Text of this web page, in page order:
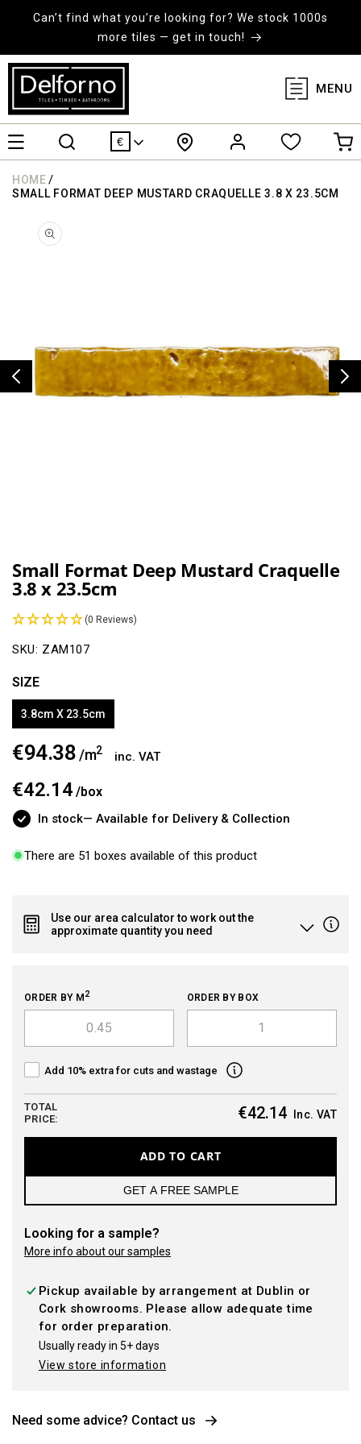
Can’t find what you’re looking for? We stock 1000s
more tiles — get in touch!
MENU
€
Log
in
Cart
HOME/
SMALL FORMAT DEEP MUSTARD CRAQUELLE 3.8 X 23.5CM
in
modal
Small Format Deep Mustard Craquelle
3.8 x 23.5cm
(0 Reviews)
SKU: ZAM107
SIZE
3.8cm X 23.5cm
Regular
€94.38 /m2 inc. VAT
€42.14 /box
In stock— Available for Delivery & Collection
There are 51 boxes available of this product
Use our area calculator to work out the
approximate quantity you need
ORDER BY M2 ORDER BY BOX
Add 10% extra for cuts and wastage
TOTAL
PRICE:
€42.14 Inc. VAT
ADD TO CART
GET A FREE SAMPLE
Looking for a sample?
More info about our samples
Pickup available by arrangement at Dublin or
Cork showrooms. Please allow adequate time
for order preparation.
Usually ready in 5+ days
View store information
Need some advice? Contact us